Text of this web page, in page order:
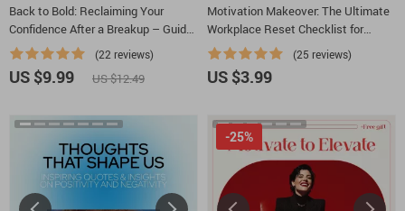
Back to Bold: Reclaiming Your
Confidence After a Breakup – Guide
to Regaining Self-Worth and
Confidence After Heartbreak
(22 reviews)
US $9.99 US $12.49
Motivation Makeover: The Ultimate
Workplace Reset Checklist for
Beating Lack of Motivation at Work |
Printable Productivity & Mindset
Reset
(25 reviews)
US $3.99
-25%